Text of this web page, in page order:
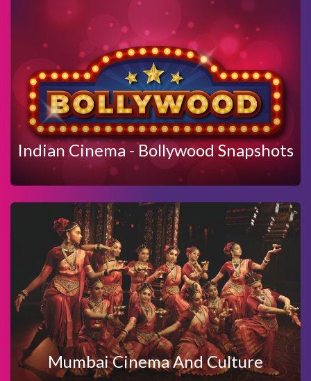
Indian Cinema - Bollywood Snapshots
INDIAN CINEMA - BOLLYWOOD
SNAPSHOTS
View Details Enquire Now
Mumbai Cinema And Culture
MUMBAI CINEMA AND CULTURE
View Details Enquire Now